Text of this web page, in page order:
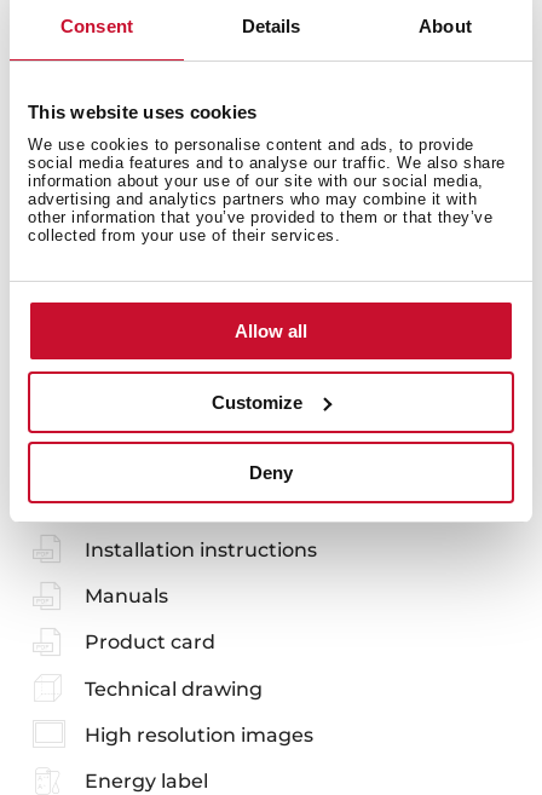
Consent Details About
This website uses cookies
We use cookies to personalise content and ads, to provide
social media features and to analyse our traffic. We also share
information about your use of our site with our social media,
advertising and analytics partners who may combine it with
other information that you’ve provided to them or that they’ve
collected from your use of their services.
Allow all
Customize
Deny
Accessories
Models
You may also be interested in
Installation instructions
Manuals
Product card
Technical drawing
High resolution images
Energy label